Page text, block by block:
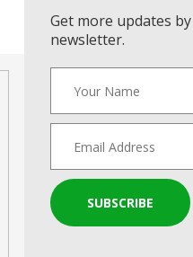
Get more updates
newsletter.
SUBSCRIBE